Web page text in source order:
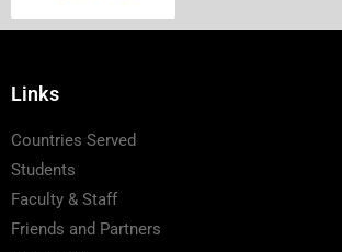
Links
Countries Served
Students
Faculty & Staff
Friends and Partners